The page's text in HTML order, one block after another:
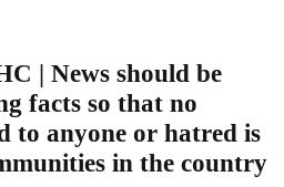
| News should be
facts so that no
to anyone or hatred is
in the country